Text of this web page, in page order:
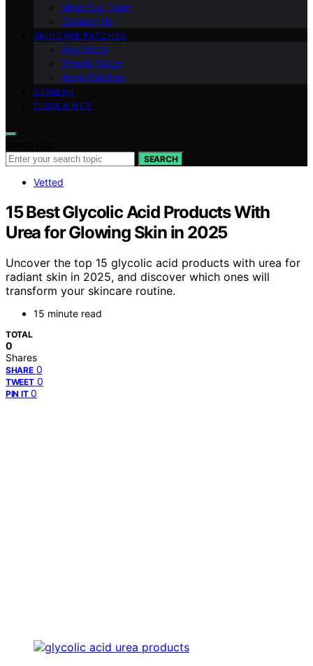
Meet Our Team
Contact Us
SKINCARE PATCHES
Eye Patch
Pimple Patch
Acne Patches
GERMAN
DISCLAIMER
SEARCH
Vetted
15 Best Glycolic Acid Products With
Urea for Glowing Skin in 2025
Uncover the top 15 glycolic acid products with urea for
radiant skin in 2025, and discover which ones will
transform your skincare routine.
15 minute read
TOTAL
0
Shares
SHARE 0
TWEET 0
PIN IT 0